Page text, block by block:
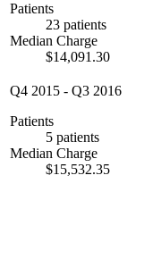
Patients
23 patients
Median Charge
$14,091.30
Q4 2015 - Q3 2016
Patients
5 patients
Median Charge
$15,532.35